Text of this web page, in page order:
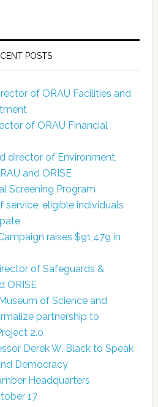
POSTS
of ORAU Facilities and
of ORAU Financial
director of Environment,
and ORISE
Screening Program
service; eligible individuals
raises $91,479 in
of Safeguards &
ORISE
of Science and
partnership to
2.0
Derek W. Black to Speak
Democracy
Headquarters
17